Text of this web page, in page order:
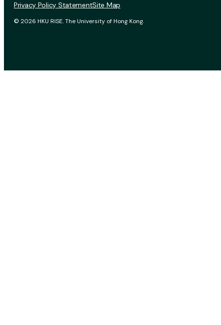
© 2026 HKU RISE. The University of Hong Kong.
Privacy Policy StatementSite Map